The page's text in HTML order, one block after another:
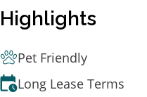
Highlights
Pet Friendly
Long Lease Terms